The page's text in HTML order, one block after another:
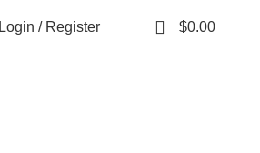
Login / Register $0.00